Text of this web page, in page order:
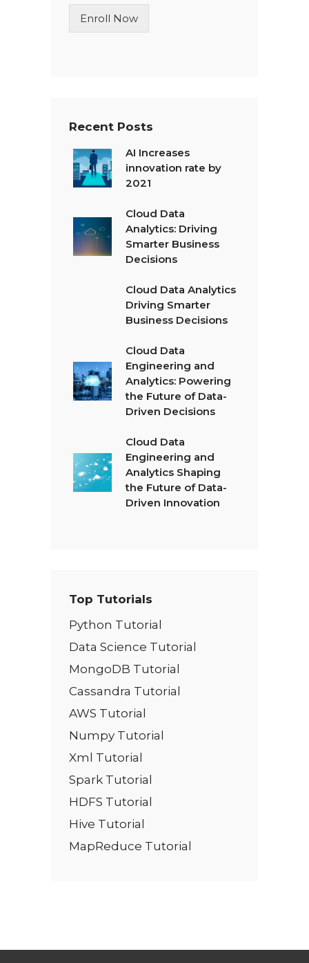
n
T
Enroll Now
Recent Posts
AI Increases
innovation rate by
2021
Cloud Data
Analytics: Driving
Smarter Business
Decisions
Cloud Data Analytics
Driving Smarter
Business Decisions
Cloud Data
Engineering and
Analytics: Powering
the Future of Data-
Driven Decisions
Cloud Data
Engineering and
Analytics Shaping
the Future of Data-
Driven Innovation
Top Tutorials
Python Tutorial
Data Science Tutorial
MongoDB Tutorial
Cassandra Tutorial
AWS Tutorial
Numpy Tutorial
Xml Tutorial
Spark Tutorial
HDFS Tutorial
Hive Tutorial
MapReduce Tutorial